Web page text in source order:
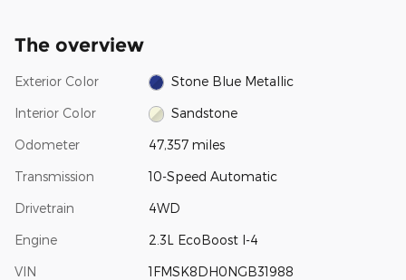
The overview
Exterior Color Stone Blue Metallic
Interior Color Sandstone
Odometer 47,357 miles
Transmission 10-Speed Automatic
Drivetrain 4WD
Engine 2.3L EcoBoost I-4
VIN 1FMSK8DH0NGB31988